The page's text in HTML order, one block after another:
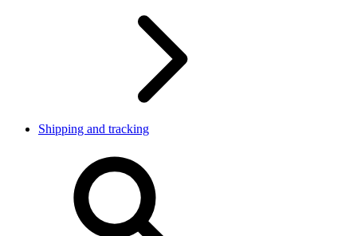
Shipping and tracking